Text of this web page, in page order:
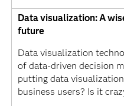
Data visualization: A
future
Data visualization
of data-driven decision
putting data
business users? Is it